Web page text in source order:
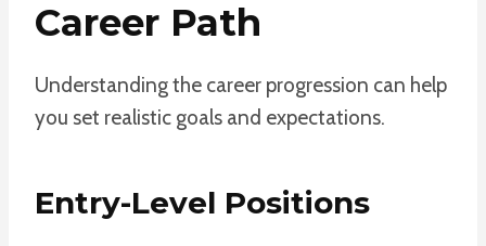
Career Path
Understanding the career progression can help
you set realistic goals and expectations.
Entry-Level Positions